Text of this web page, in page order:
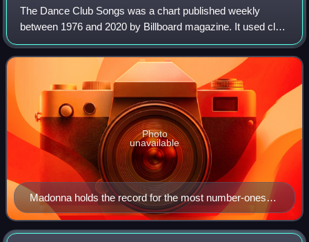
The Dance Club Songs was a chart published weekly
between 1976 and 2020 by Billboard magazine. It used club
disc jockeys set lists to determine the most popular songs
being played in nightclubs across
Madonna holds the record for the most number-ones
since its inception with 50, and as of 2020 is the only
living and active artist to have charted continuously
Photo
unavailable